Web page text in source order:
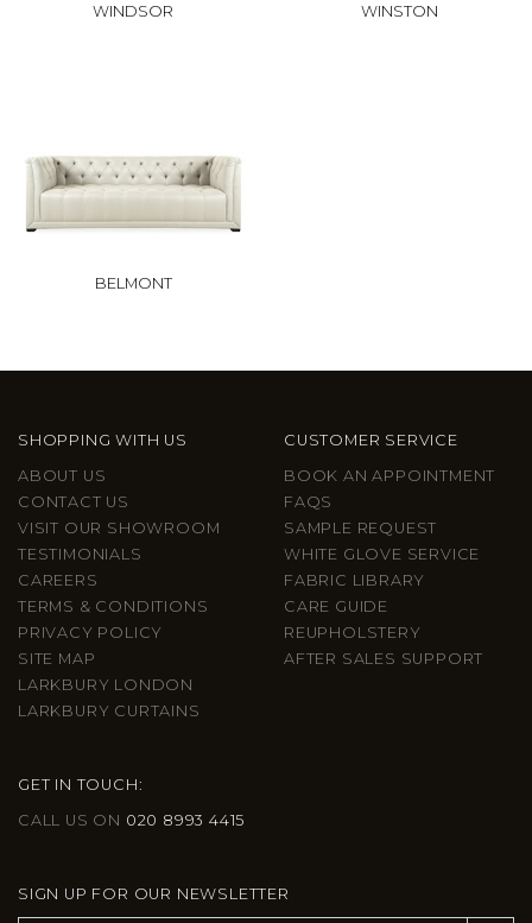
WINDSOR WINSTON
BELMONT
SHOPPING WITH US
ABOUT US
CONTACT US
VISIT OUR SHOWROOM
TESTIMONIALS
CAREERS
TERMS & CONDITIONS
PRIVACY POLICY
SITE MAP
LARKBURY LONDON
LARKBURY CURTAINS
CUSTOMER SERVICE
BOOK AN APPOINTMENT
FAQS
SAMPLE REQUEST
WHITE GLOVE SERVICE
FABRIC LIBRARY
CARE GUIDE
REUPHOLSTERY
AFTER SALES SUPPORT
GET IN TOUCH:
CALL US ON 020 8993 4415
SIGN UP FOR OUR NEWSLETTER